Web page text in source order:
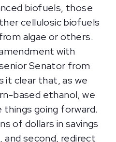
biofuels, those
cellulosic biofuels
algae or others.
with
Senator from
it clear that, as we
based ethanol, we
going forward.
of dollars in savings
second, redirect